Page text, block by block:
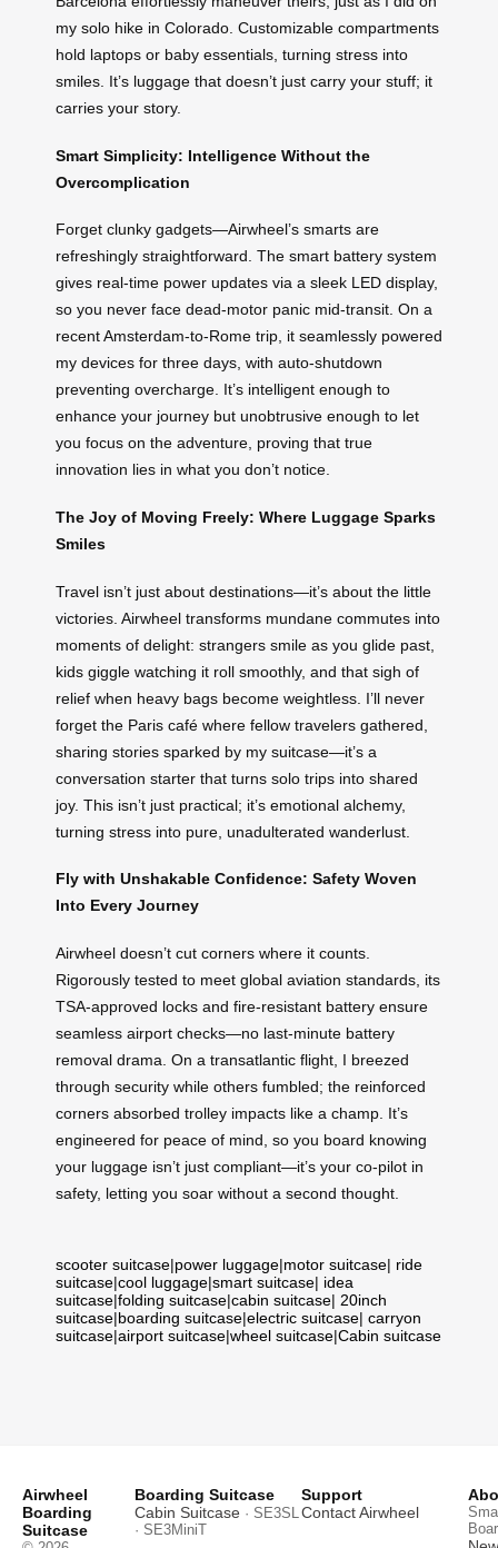
my solo hike in Colorado. Customizable compartments
hold laptops or baby essentials, turning stress into
smiles. It’s luggage that doesn’t just carry your stuff; it
carries your story.
Smart Simplicity: Intelligence Without the
Overcomplication
Forget clunky gadgets—Airwheel’s smarts are
refreshingly straightforward. The smart battery system
gives real-time power updates via a sleek LED display,
so you never face dead-motor panic mid-transit. On a
recent Amsterdam-to-Rome trip, it seamlessly powered
my devices for three days, with auto-shutdown
preventing overcharge. It’s intelligent enough to
enhance your journey but unobtrusive enough to let
you focus on the adventure, proving that true
innovation lies in what you don’t notice.
The Joy of Moving Freely: Where Luggage Sparks
Smiles
Travel isn’t just about destinations—it’s about the little
victories. Airwheel transforms mundane commutes into
moments of delight: strangers smile as you glide past,
kids giggle watching it roll smoothly, and that sigh of
relief when heavy bags become weightless. I’ll never
forget the Paris café where fellow travelers gathered,
sharing stories sparked by my suitcase—it’s a
conversation starter that turns solo trips into shared
joy. This isn’t just practical; it’s emotional alchemy,
turning stress into pure, unadulterated wanderlust.
Fly with Unshakable Confidence: Safety Woven
Into Every Journey
Airwheel doesn’t cut corners where it counts.
Rigorously tested to meet global aviation standards, its
TSA-approved locks and fire-resistant battery ensure
seamless airport checks—no last-minute battery
removal drama. On a transatlantic flight, I breezed
through security while others fumbled; the reinforced
corners absorbed trolley impacts like a champ. It’s
engineered for peace of mind, so you board knowing
your luggage isn’t just compliant—it’s your co-pilot in
safety, letting you soar without a second thought.
scooter suitcase|power luggage|motor suitcase| ride
suitcase|cool luggage|smart suitcase| idea
suitcase|folding suitcase|cabin suitcase| 20inch
suitcase|boarding suitcase|electric suitcase| carryon
suitcase|airport suitcase|wheel suitcase|Cabin suitcase
Airwheel
Boarding
Suitcase
Boarding Suitcase
Cabin Suitcase · SE3SL
· SE3MiniT
Support
Contact Airwheel